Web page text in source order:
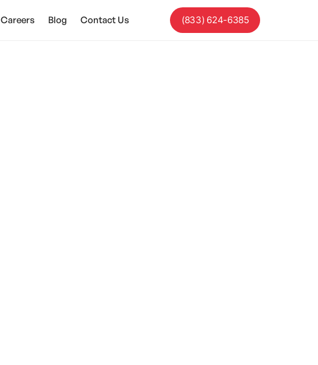
Careers Blog Contact Us (833) 624-6385